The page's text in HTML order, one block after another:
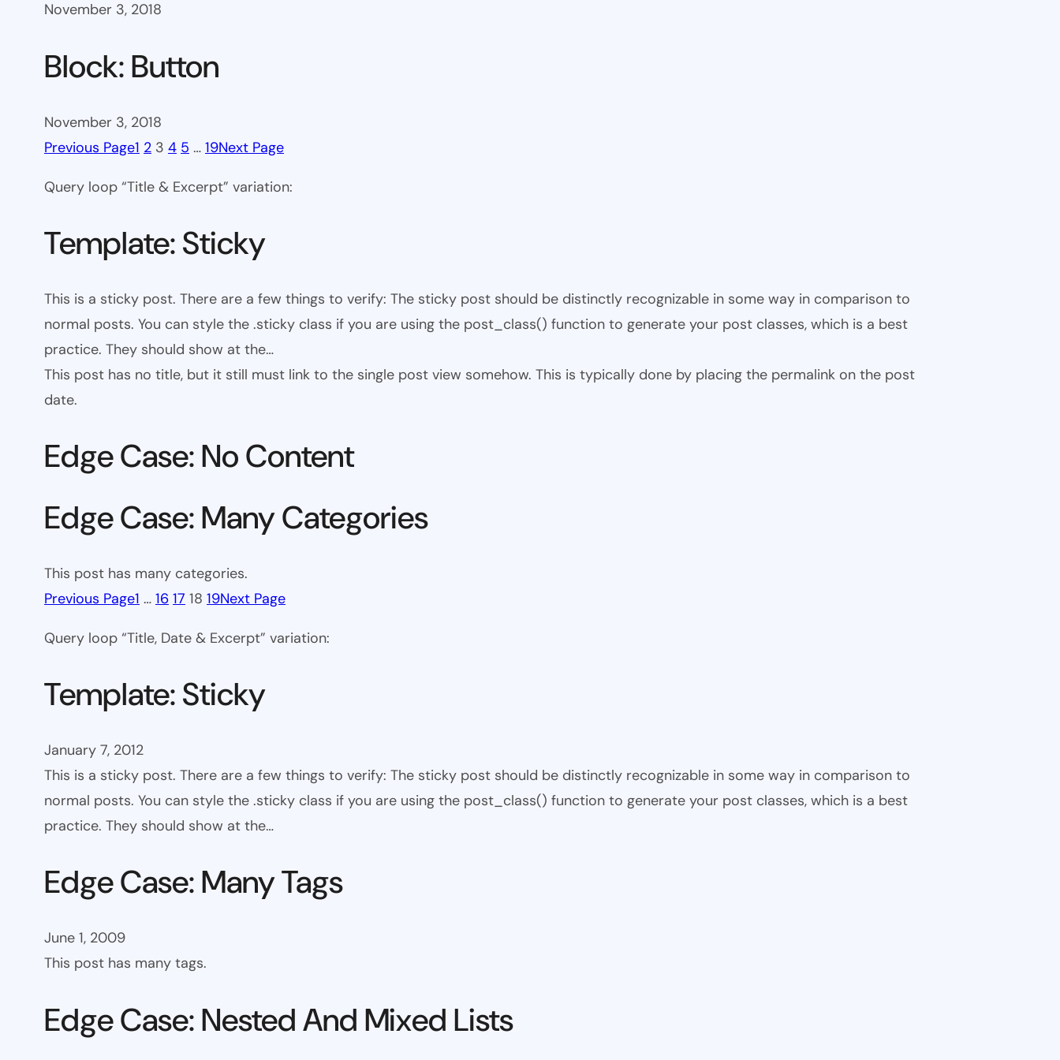
November 3, 2018
Block: Button
November 3, 2018
Previous Page1 2 3 4 5 … 19Next Page
Query loop “Title & Excerpt” variation:
Template: Sticky
This is a sticky post. There are a few things to verify: The sticky post should be distinctly recognizable in some way in comparison to
normal posts. You can style the .sticky class if you are using the post_class() function to generate your post classes, which is a best
practice. They should show at the…
This post has no title, but it still must link to the single post view somehow. This is typically done by placing the permalink on the post
date.
Edge Case: No Content
Edge Case: Many Categories
This post has many categories.
Previous Page1 … 16 17 18 19Next Page
Query loop “Title, Date & Excerpt” variation:
Template: Sticky
January 7, 2012
This is a sticky post. There are a few things to verify: The sticky post should be distinctly recognizable in some way in comparison to
normal posts. You can style the .sticky class if you are using the post_class() function to generate your post classes, which is a best
practice. They should show at the…
Edge Case: Many Tags
June 1, 2009
This post has many tags.
Edge Case: Nested And Mixed Lists